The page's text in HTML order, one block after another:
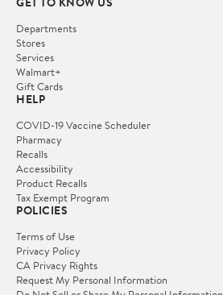
Departments
Stores
Services
Walmart+
Gift Cards
HELP
COVID-19 Vaccine Scheduler
Pharmacy
Recalls
Accessibility
Product Recalls
Tax Exempt Program
POLICIES
Terms of Use
Privacy Policy
CA Privacy Rights
Request My Personal Information